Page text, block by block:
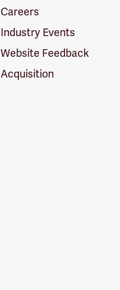
Careers
Industry Events
Website Feedback
Acquisition